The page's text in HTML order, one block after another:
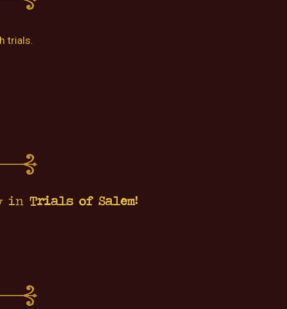
trials.
in Trials of Salem!